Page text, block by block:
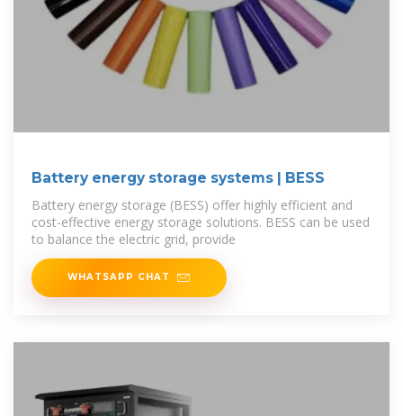
Battery energy storage systems | BESS
Battery energy storage (BESS) offer highly efficient and
cost-effective energy storage solutions. BESS can be used
to balance the electric grid, provide
WHATSAPP CHAT